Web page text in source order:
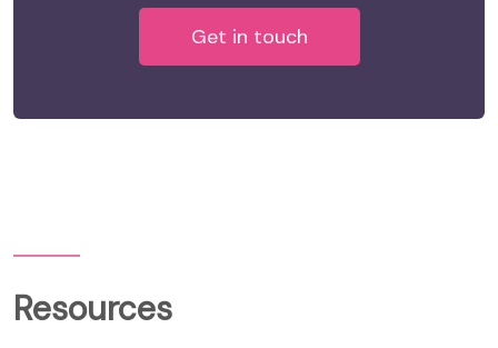
Get in touch
Resources